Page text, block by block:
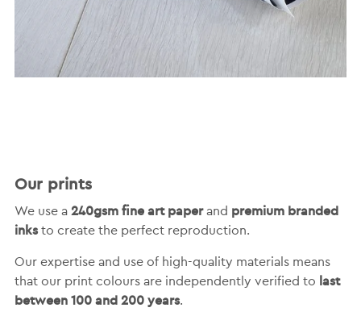
Our prints
We use a 240gsm fine art paperand premium branded
inksto create the perfect reproduction.
Our expertise and use of high-quality materials means
that our print colours are independently verified to last
between 100 and 200 years.